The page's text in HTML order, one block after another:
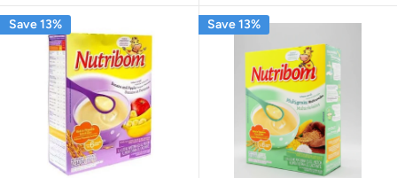
Save 13% Save 13%